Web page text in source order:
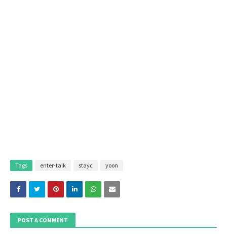
Tags enter-talk stayc yoon
POST A COMMENT